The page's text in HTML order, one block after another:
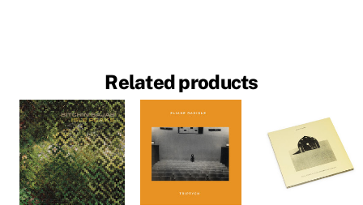
Related products